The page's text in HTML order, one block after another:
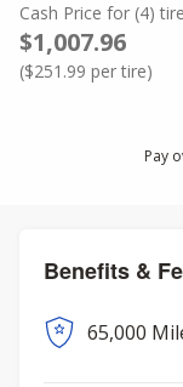
Cash Price for (4)
$1,007.96
($251.99 per tire)
Pay
Benefits &
65,000